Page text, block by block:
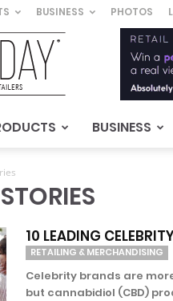
BUSINESS PHOTOS
BUSINESS
10 LEADING
RETAILING & MERCHANDISING
Celebrity brands are
but cannabidiol (CBD)